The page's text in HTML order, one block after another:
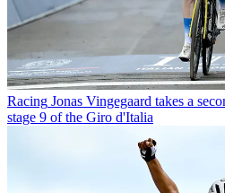
Racing Jonas Vingegaard takes a
stage 9 of the Giro d'Italia